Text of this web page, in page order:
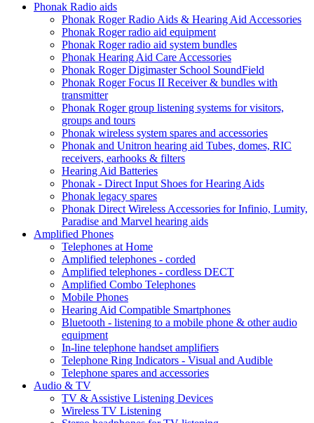
Phonak Radio aids
Phonak Roger Radio Aids & Hearing Aid Accessories
Phonak Roger radio aid equipment
Phonak Roger radio aid system bundles
Phonak Hearing Aid Care Accessories
Phonak Roger Digimaster School SoundField
Phonak Roger Focus II Receiver & bundles with
transmitter
Phonak Roger group listening systems for visitors,
groups and tours
Phonak wireless system spares and accessories
Phonak and Unitron hearing aid Tubes, domes, RIC
receivers, earhooks & filters
Hearing Aid Batteries
Phonak - Direct Input Shoes for Hearing Aids
Phonak legacy spares
Phonak Direct Wireless Accessories for Infinio, Lumity,
Paradise and Marvel hearing aids
Amplified Phones
Telephones at Home
Amplified telephones - corded
Amplified telephones - cordless DECT
Amplified Combo Telephones
Mobile Phones
Hearing Aid Compatible Smartphones
Bluetooth - listening to a mobile phone & other audio
equipment
In-line telephone handset amplifiers
Telephone Ring Indicators - Visual and Audible
Telephone spares and accessories
Audio & TV
TV & Assistive Listening Devices
Wireless TV Listening